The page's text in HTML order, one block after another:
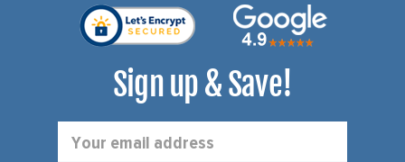
Sign up & Save!
Address